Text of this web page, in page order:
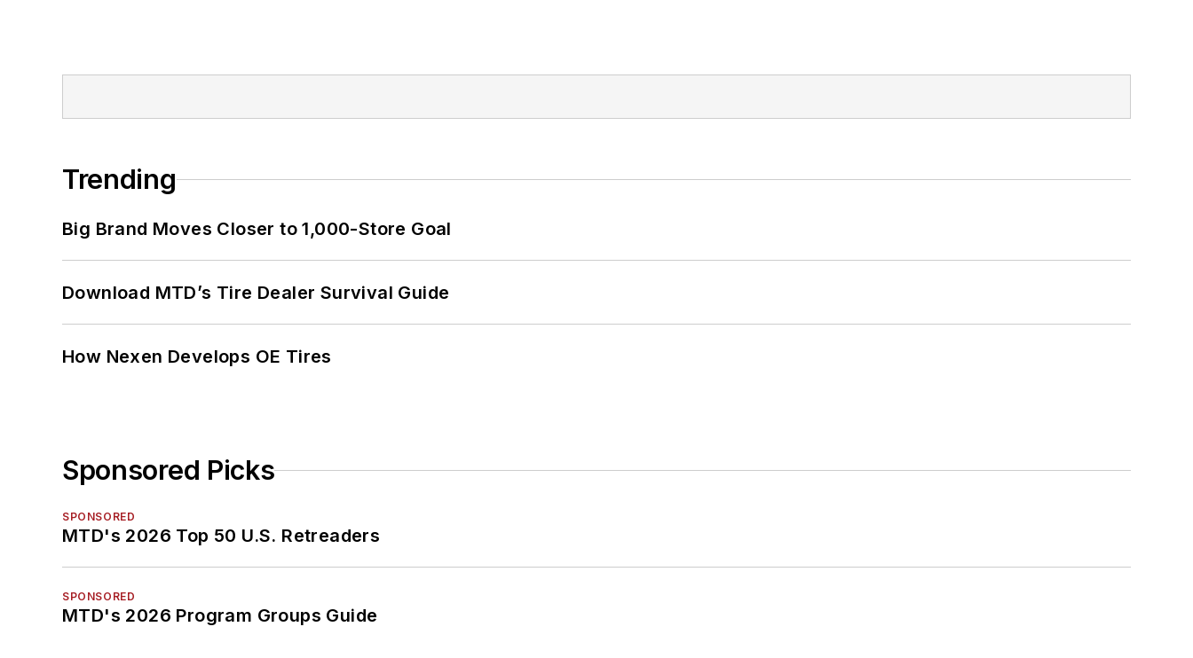
Trending
Big Brand Moves Closer to 1,000-Store Goal
Download MTD’s Tire Dealer Survival Guide
How Nexen Develops OE Tires
Sponsored Picks
SPONSORED
MTD's 2026 Top 50 U.S. Retreaders
SPONSORED
MTD's 2026 Program Groups Guide